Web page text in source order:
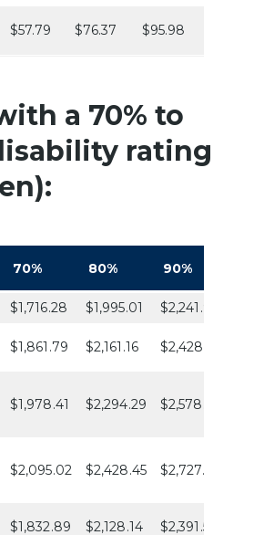
$57.79 $76.37 $95.98
a 70% to
rating
70% 80% 90%
$1,716.28 $1,995.01 $2,241.91
$1,861.79 $2,161.16 $2,428.70
$1,978.41 $2,294.29 $2,578.34
$2,095.02 $2,428.45 $2,727.98
$1,832.89 $2,128.14 $2,391.55